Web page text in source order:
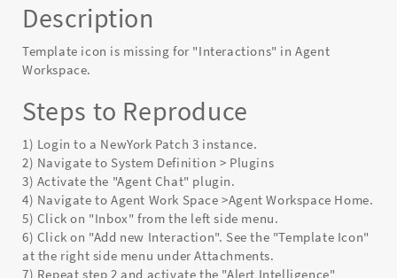
Description
Template icon is missing for "Interactions" in Agent
Workspace.
Steps to Reproduce
1) Login to a NewYork Patch 3 instance.
2) Navigate to System Definition > Plugins
3) Activate the "Agent Chat" plugin.
4) Navigate to Agent Work Space >Agent Workspace Home.
5) Click on "Inbox" from the left side menu.
6) Click on "Add new Interaction". See the "Template Icon"
at the right side menu under Attachments.
7) Repeat step 2 and activate the "Alert Intelligence"